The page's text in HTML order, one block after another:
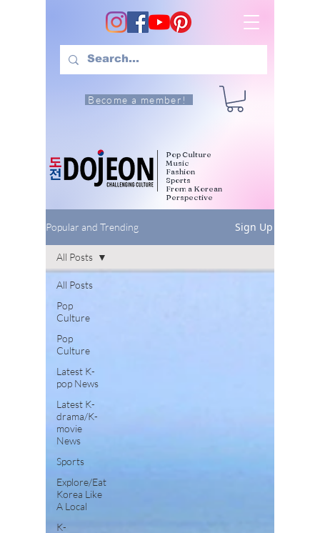
Become a member!
Pop Culture
Music
Fashion
Sports
From a Korean
Perspective
Popular and Trending Sign Up
All Posts
Pop
Culture
Pop
Culture
Latest K-
pop News
Latest K-
drama/K-
movie
News
Sports
Explore/Eat
Korea Like
A Local
K-
All Posts